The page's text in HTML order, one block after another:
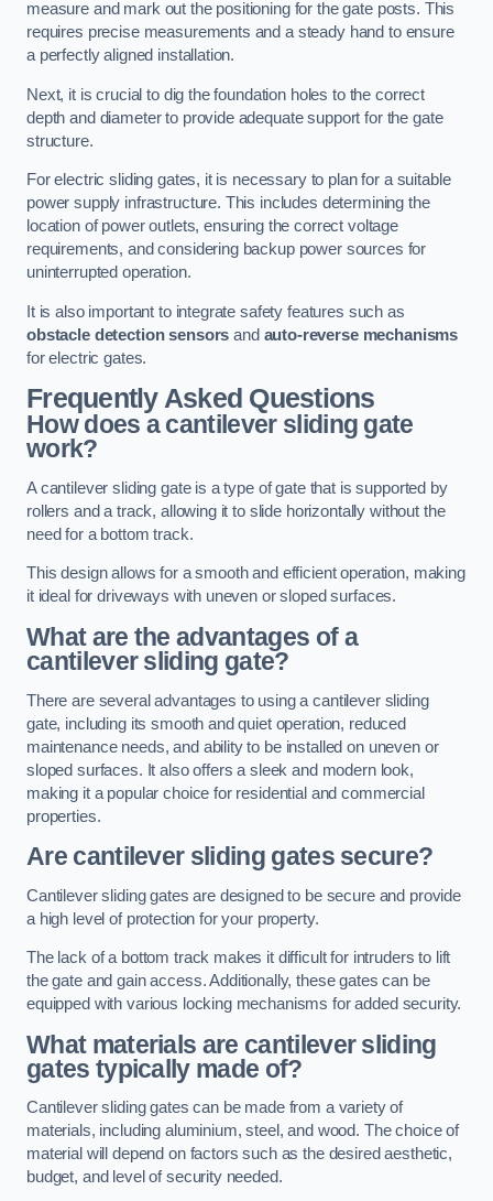
measure and mark out the positioning for the gate posts. This
requires precise measurements and a steady hand to ensure
a perfectly aligned installation.
Next, it is crucial to dig the foundation holes to the correct
depth and diameter to provide adequate support for the gate
structure.
For electric sliding gates, it is necessary to plan for a suitable
power supply infrastructure. This includes determining the
location of power outlets, ensuring the correct voltage
requirements, and considering backup power sources for
uninterrupted operation.
It is also important to integrate safety features such as
obstacle detection sensors and auto-reverse mechanisms
for electric gates.
Frequently Asked Questions
How does a cantilever sliding gate
work?
A cantilever sliding gate is a type of gate that is supported by
rollers and a track, allowing it to slide horizontally without the
need for a bottom track.
This design allows for a smooth and efficient operation, making
it ideal for driveways with uneven or sloped surfaces.
What are the advantages of a
cantilever sliding gate?
There are several advantages to using a cantilever sliding
gate, including its smooth and quiet operation, reduced
maintenance needs, and ability to be installed on uneven or
sloped surfaces. It also offers a sleek and modern look,
making it a popular choice for residential and commercial
properties.
Are cantilever sliding gates secure?
Cantilever sliding gates are designed to be secure and provide
a high level of protection for your property.
The lack of a bottom track makes it difficult for intruders to lift
the gate and gain access. Additionally, these gates can be
equipped with various locking mechanisms for added security.
What materials are cantilever sliding
gates typically made of?
Cantilever sliding gates can be made from a variety of
materials, including aluminium, steel, and wood. The choice of
material will depend on factors such as the desired aesthetic,
budget, and level of security needed.